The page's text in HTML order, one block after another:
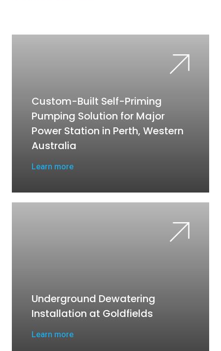
Custom-Built Self-Priming
Pumping Solution for Major
Power Station in Perth, Western
Australia
Learn more
Underground Dewatering
Installation at Goldfields
Learn more